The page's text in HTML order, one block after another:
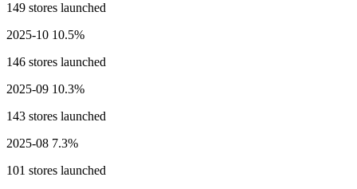
149 stores launched
2025-10 10.5%
146 stores launched
2025-09 10.3%
143 stores launched
2025-08 7.3%
101 stores launched